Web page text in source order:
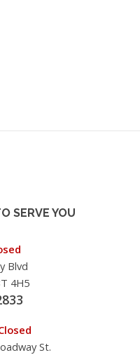
SERVE YOU
Blvd
4H5
St.